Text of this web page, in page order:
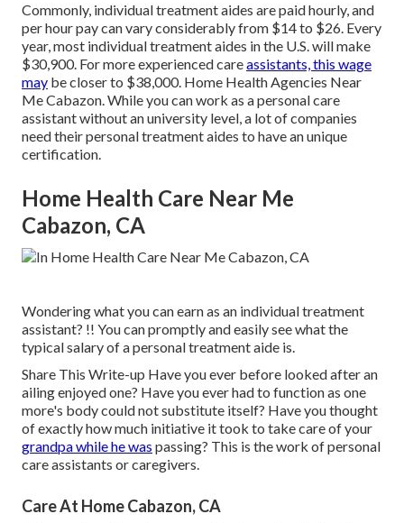
Commonly, individual treatment aides are paid hourly, and
per hour pay can vary considerably from $14 to $26. Every
year, most individual treatment aides in the U.S. willmake
$30,900. For more experienced careassistants, this wage
may be closer to $38,000. Home Health Agencies Near
Me Cabazon. While you can work as a personal care
assistant without an university level, a lot of companies
need their personal treatment aides to have an unique
certification.
Home Health Care Near Me
Cabazon, CA
Wondering what you can earn as an individual treatment
assistant? !! You can promptly and easily see what the
typical salary of a personal treatment aide is.
Share This Write-up Have you ever before looked after an
ailing enjoyed one? Have you ever had to function as one
more's body could not substitute itself? Have you thought
of exactly how much initiative it took to take care of your
grandpa while he was passing? This is the work of personal
care assistants or caregivers.
Care At Home Cabazon, CA